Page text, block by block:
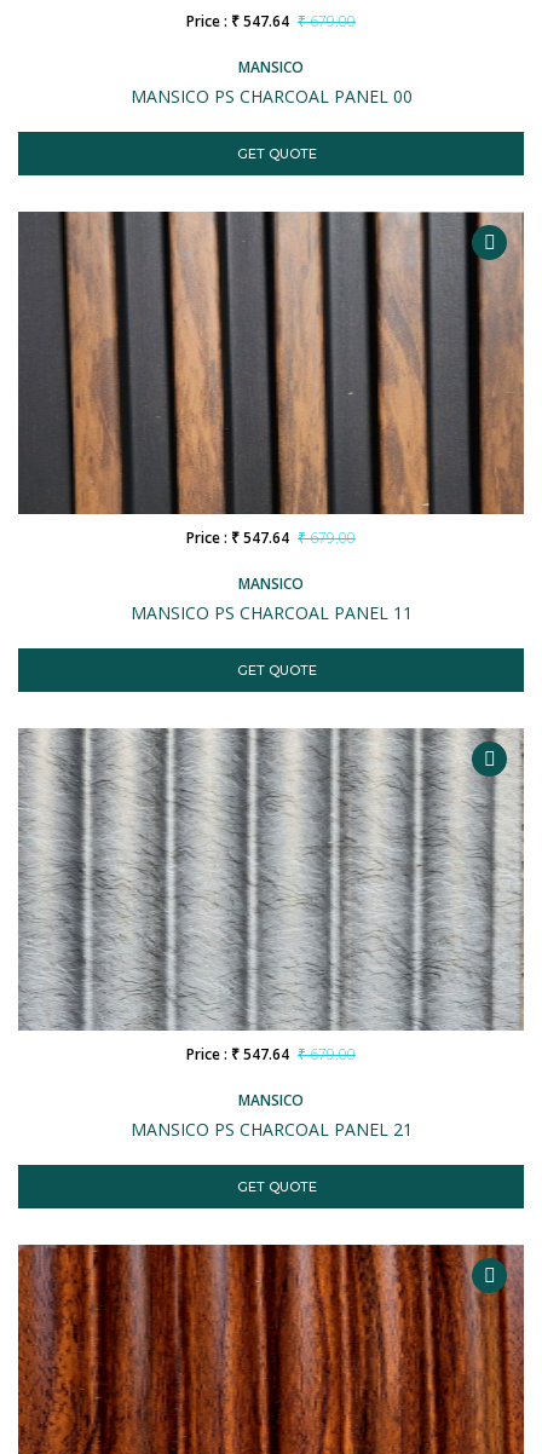
MANSICO
MANSICO PS CHARCOAL PANEL 00
Price : ₹ 547.64 ₹ 679.00
GET QUOTE
MANSICO
MANSICO PS CHARCOAL PANEL 11
Price : ₹ 547.64 ₹ 679.00
GET QUOTE
MANSICO
MANSICO PS CHARCOAL PANEL 21
Price : ₹ 547.64 ₹ 679.00
GET QUOTE